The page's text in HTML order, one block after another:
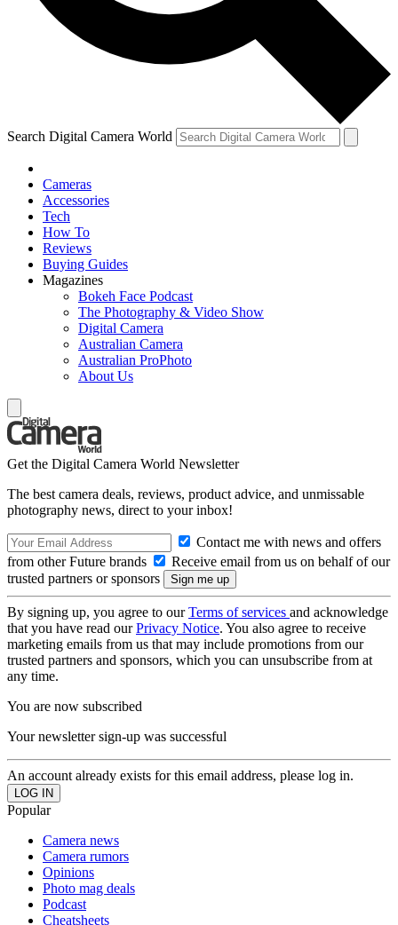
Search Digital Camera World
Cameras
Accessories
Tech
How To
Reviews
Buying Guides
Magazines
Bokeh Face Podcast
The Photography & Video Show
Digital Camera
Australian Camera
Australian ProPhoto
About Us
Get the Digital Camera World Newsletter
The best camera deals, reviews, product advice, and unmissable
photography news, direct to your inbox!
Contact me with news and offers
from other Future brands
Receive email from us on behalf of our
trusted partners or sponsors
By signing up, you agree to ourTerms of services and acknowledge
that you have read ourPrivacy Notice. You also agree to receive
marketing emails from us that may include promotions from our
trusted partners and sponsors, which you can unsubscribe from at
any time.
You are now subscribed
Your newsletter sign-up was successful
An account already exists for this email address, please log in.
Popular
Camera news
Camera rumors
Opinions
Photo mag deals
Podcast
Cheatsheets